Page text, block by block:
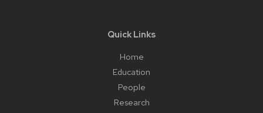
Quick Links
Home
Education
People
Research